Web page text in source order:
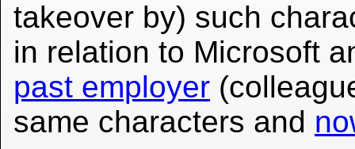
takeover by) such
in relation to Microsoft
past employer
same characters and